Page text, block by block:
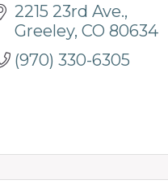
2215 23rd Ave.
Greeley CO 80634
(970) 330-6305